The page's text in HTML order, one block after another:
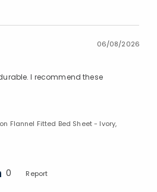
06/08/2026
I recommend these
Flannel Fitted Bed Sheet - Ivory,
0 Report